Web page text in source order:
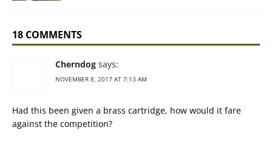
18 COMMENTS
Cherndog says:
NOVEMBER 8, 2017 AT 7:13 AM
Had this been given a brass cartridge, how would it fare
against the competition?